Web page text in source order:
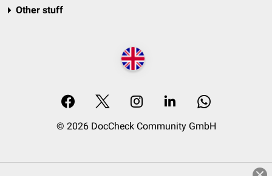
Other stuff
© 2026 DocCheck Community GmbH